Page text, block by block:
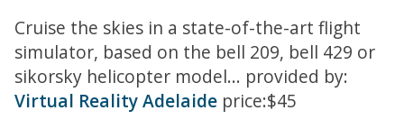
Cruise the skies in a state-of-the-art flight
simulator, based on the bell 209, bell 429 or
sikorsky helicopter model... provided by:
Virtual Reality Adelaide price:$45